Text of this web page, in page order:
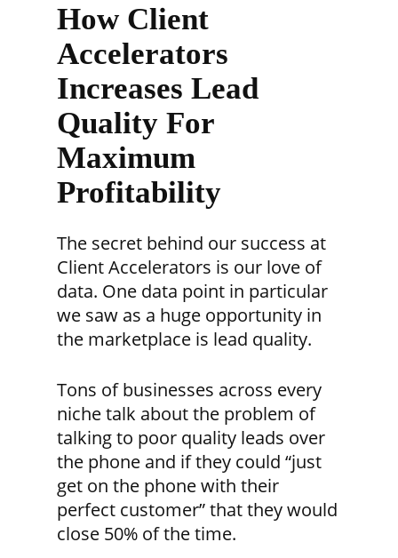
How Client
Accelerators
Increases Lead
Quality For
Maximum
Profitability
The secret behind our success at
Client Accelerators is our love of
data. One data point in particular
we saw as a huge opportunity in
the marketplace is lead quality.
Tons of businesses across every
niche talk about the problem of
talking to poor quality leads over
the phone and if they could “just
get on the phone with their
perfect customer” that they would
close 50% of the time.